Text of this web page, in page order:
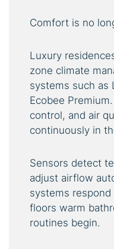
Comfort is no
Luxury
zone climate
systems such as
Ecobee
control, and air
continuously in
Sensors detect
adjust airflow
systems respond
floors warm
routines begin.